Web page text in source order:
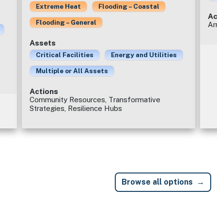
Extreme Heat Flooding – Coastal
Flooding – General
Assets
Critical Facilities Energy and Utilities
Multiple or All Assets
Actions
Community Resources, Transformative
Strategies, Resilience Hubs
Browse all options